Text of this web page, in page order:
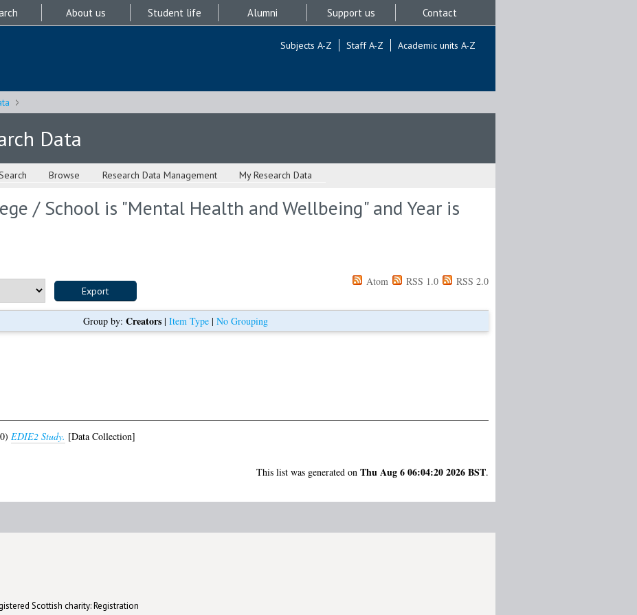
About us Student life Alumni Support us Contact
Subjects A-Z Staff A-Z Academic units A-Z
Data
Browse Research Data Management My Research Data
/ School is "Mental Health and Wellbeing" and Year is
Atom RSS 1.0 RSS 2.0
Group by: Creators| Item Type| No Grouping
EDIE2 Study. [Data Collection]
This list was generated on Thu Aug 6 06:04:20 2026 BST.
Scottish charity: Registration